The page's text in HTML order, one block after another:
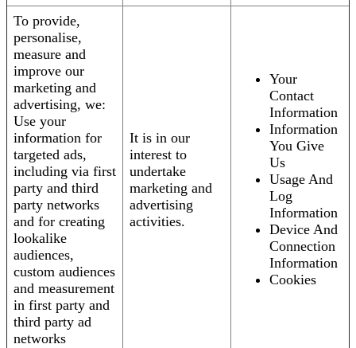
To provide,
personalise,
measure and
improve our
marketing and
advertising, we:
Use your
information for
targeted ads,
including via first
party and third
party networks
and for creating
lookalike
audiences,
custom audiences
and measurement
in first party and
third party ad
networks
It is in our
interest to
undertake
marketing and
advertising
activities.
Your
Contact
Information
Information
You Give
Us
Usage And
Log
Information
Device And
Connection
Information
Cookies